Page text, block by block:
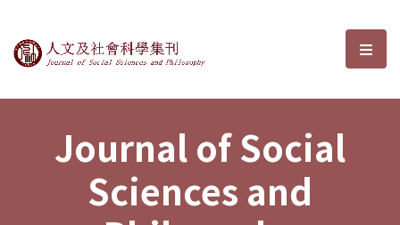
Journal of Social Sciences and選
Journal of Social
Sciences and